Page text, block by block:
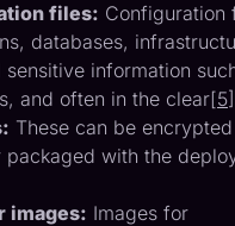
files: Configuration
databases,
sensitive information
and often in the clear[5
These can be
packaged with the
images: Images for